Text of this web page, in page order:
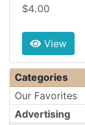
$4.00
View
Categories
Our Favorites
Advertising